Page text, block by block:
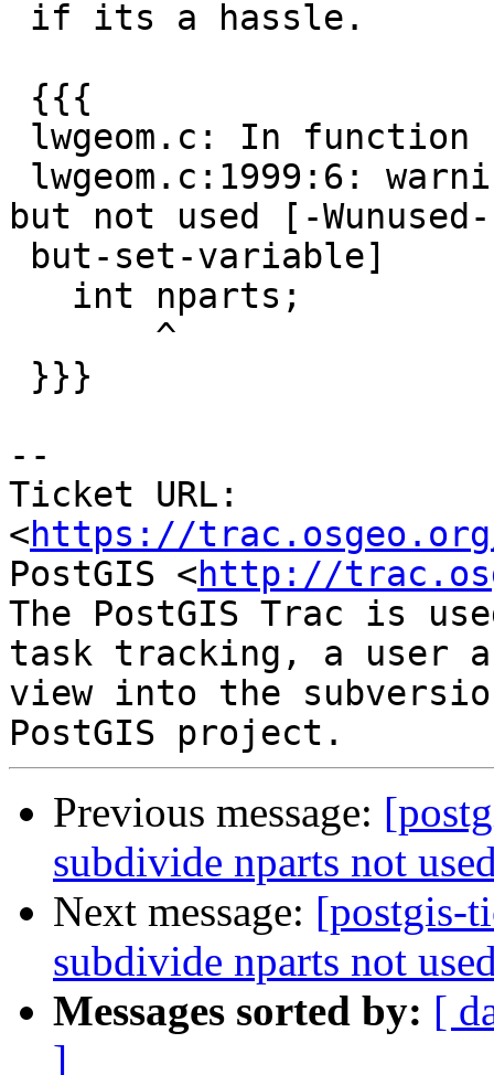
but not used [-Wunused-
--
Ticket URL:
<https://
PostGIS <http://
The PostGIS Trac is
task tracking, a user
view into the
Previous message:
subdivide nparts not
Next message: [postgis-
subdivide nparts not
Messages sorted by: [
]